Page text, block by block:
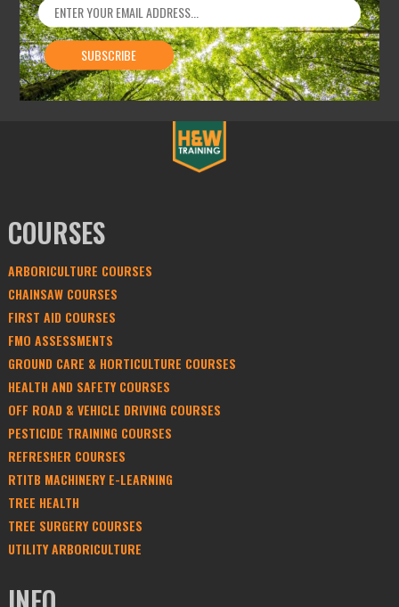
COURSES
ARBORICULTURE COURSES
CHAINSAW COURSES
FIRST AID COURSES
FMO ASSESSMENTS
GROUND CARE & HORTICULTURE COURSES
HEALTH AND SAFETY COURSES
OFF ROAD & VEHICLE DRIVING COURSES
PESTICIDE TRAINING COURSES
REFRESHER COURSES
RTITB MACHINERY E-LEARNING
TREE HEALTH
TREE SURGERY COURSES
UTILITY ARBORICULTURE